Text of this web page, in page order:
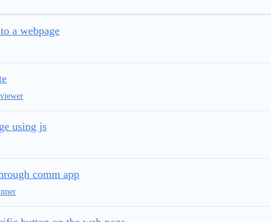
a webpage
using js
comm app